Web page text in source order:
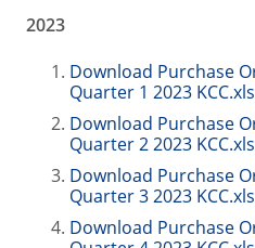
2023
Download Purchase
Quarter 1 2023
Download Purchase
Quarter 2 2023
Download Purchase
Quarter 3 2023
Download Purchase